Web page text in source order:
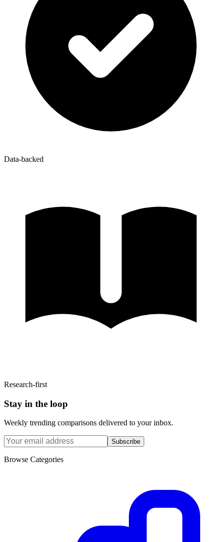
Data-backed
Research-first
Stay in the loop
Weekly trending comparisons delivered to your inbox.
Subscribe
Browse Categories